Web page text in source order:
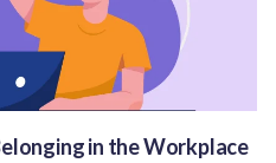
in the Workplace